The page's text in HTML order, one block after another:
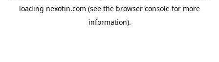
loading nexotin.com (see the browser console for more
information).